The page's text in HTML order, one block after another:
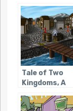
Tale of Two
Kingdoms, A